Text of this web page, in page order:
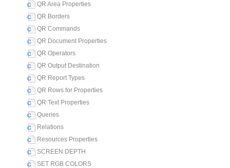
QR Area Properties
QR Borders
QR Commands
QR Document Properties
QR Operators
QR Output Destination
QR Report Types
QR Rows for Properties
QR Text Properties
Queries
Relations
Resources Properties
SCREEN DEPTH
SET RGB COLORS